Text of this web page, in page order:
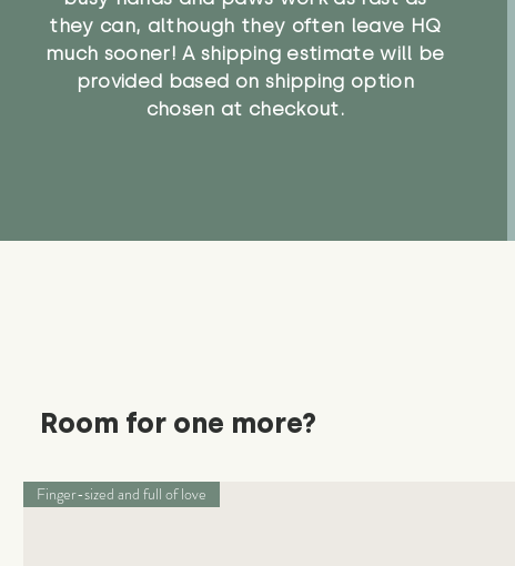
they can, although they often leave HQ
much sooner! A shipping estimate will be
provided based on shipping option
chosen at checkout.
Room for one more?
Finger-sized and full of love